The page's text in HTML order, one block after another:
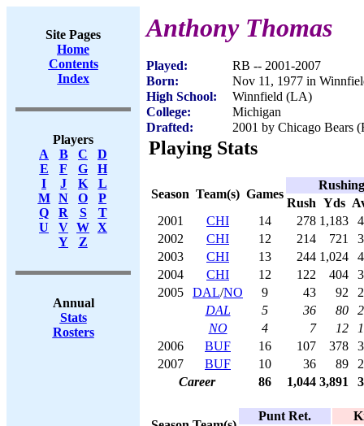
Site Pages
Home
Contents
Index
Players
A
B C
D
E
F G
H
I
J K
L
M
N O
P
Q
R S
T
U
V W X
Y
Z
Annual
Stats
Rosters
Anthony Thomas
Played:
RB -- 2001-2007
Born:
Nov 11, 1977 in
High School:
Winnfield (LA)
College:
Michigan
Drafted:
2001 by Chicago Bears
Playing Stats
Season Team(s) Games
Rushing
Rush Yds
2001
CHI 14 278 1,183
2002
CHI 12 214 721
2003
CHI 13 244 1,024
2004
CHI 12 122 404
2005
DAL/NO 9 43 92
DAL
5 36 80
NO
4 7 12
2006
BUF 16 107 378
2007
BUF 10 36 89
Career
86 1,044 3,891
Punt Ret.